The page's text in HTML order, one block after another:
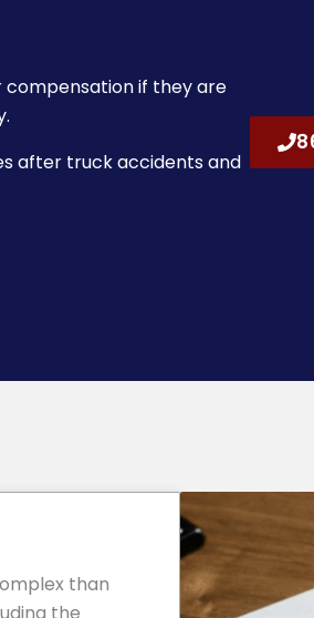
compensation if they are
after truck accidents and
than
the